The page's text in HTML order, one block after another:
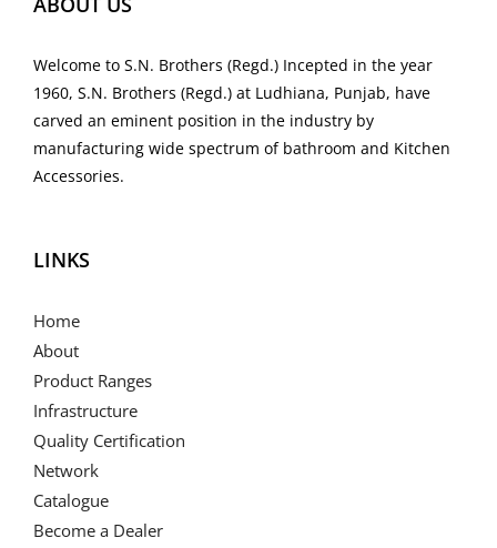
Welcome to S.N. Brothers (Regd.) Incepted in the year
1960, S.N. Brothers (Regd.) at Ludhiana, Punjab, have
carved an eminent position in the industry by
manufacturing wide spectrum of bathroom and Kitchen
Accessories.
LINKS
Home
About
Product Ranges
Infrastructure
Quality Certification
Network
Catalogue
Become a Dealer